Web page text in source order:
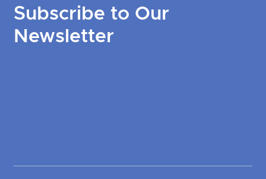
Subscribe to Our
Newsletter